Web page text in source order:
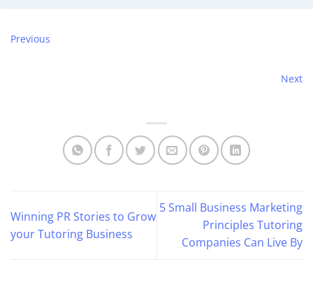
Previous
Next
Winning PR Stories to Grow
your Tutoring Business
5 Small Business Marketing
Principles Tutoring
Companies Can Live By